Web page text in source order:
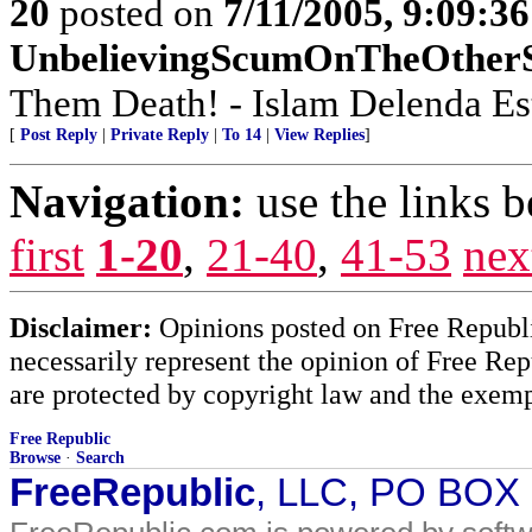
20 posted on 7/11/2005,
Them Death! - Islam Delenda
[ Post Reply Private Reply To 14 View Replies]
Navigation: use the links
first 1-20, 21-40, 41-53
Disclaimer: Opinions posted on Free
necessarily represent the opinion of Free
are protected by copyright law and the
Free Republic
Browse · Search
FreeRepublic, LLC, PO